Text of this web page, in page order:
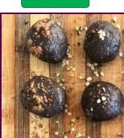
ABOUT RECIPES